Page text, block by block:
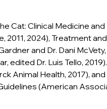
Cat: Clinical Medicine
2011, 2024), Treatment
and Dr. Dani McVety,
edited Dr. Luis Tello,
Animal Health, 2017), and
(American